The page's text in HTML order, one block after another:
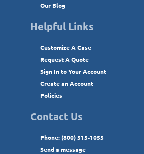
Our Blog
Helpful Links
Customize A Case
Request A Quote
Sign In to Your Account
Create an Account
Policies
Contact Us
Phone: (800) 515-1055
Send a message